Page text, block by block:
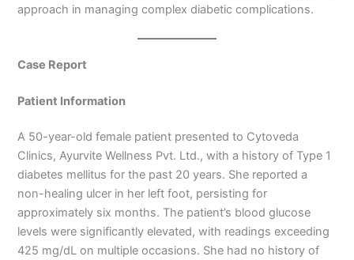
approach in managing complex diabetic complications.
Case Report
Patient Information
A 50-year-old female patient presented to Cytoveda
Clinics, Ayurvite Wellness Pvt. Ltd., with a history of Type 1
diabetes mellitus for the past 20 years. She reported a
non-healing ulcer in her left foot, persisting for
approximately six months. The patient’s blood glucose
levels were significantly elevated, with readings exceeding
425 mg/dL on multiple occasions. She had no history of